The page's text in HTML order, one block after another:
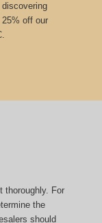
off our
thoroughly. For
the
should